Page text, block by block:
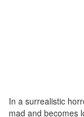
In a surrealistic
mad and becomes